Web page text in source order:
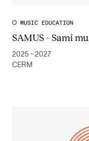
MUSIC EDUCATION
SAMUS – Sami
2025 - 2027
CERM